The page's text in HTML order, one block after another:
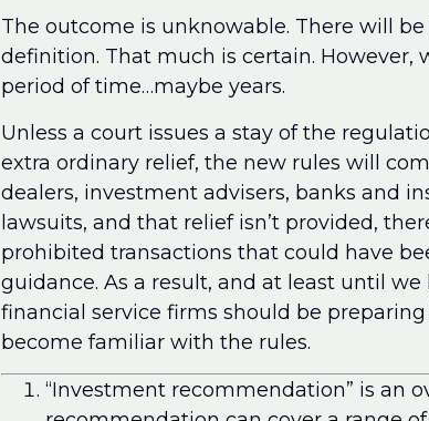
The outcome is unknowable. There will
definition. That much is certain.
period of time…maybe years.
Unless a court issues a stay of the
extra ordinary relief, the new rules will
dealers, investment advisers, banks and
lawsuits, and that relief isn’t provided,
prohibited transactions that could have
guidance. As a result, and at least until
financial service firms should be
become familiar with the rules.
“Investment recommendation” is an